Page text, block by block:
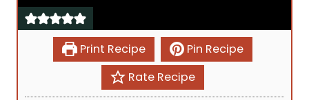
Print Recipe
Pin Recipe
Rate Recipe